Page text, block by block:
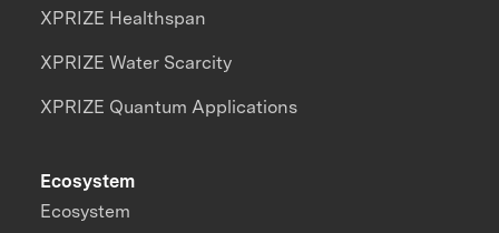
XPRIZE Healthspan
XPRIZE Water Scarcity
XPRIZE Quantum Applications
Ecosystem
Ecosystem